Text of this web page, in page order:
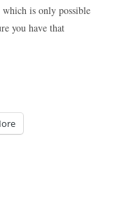
is only possible
you have that